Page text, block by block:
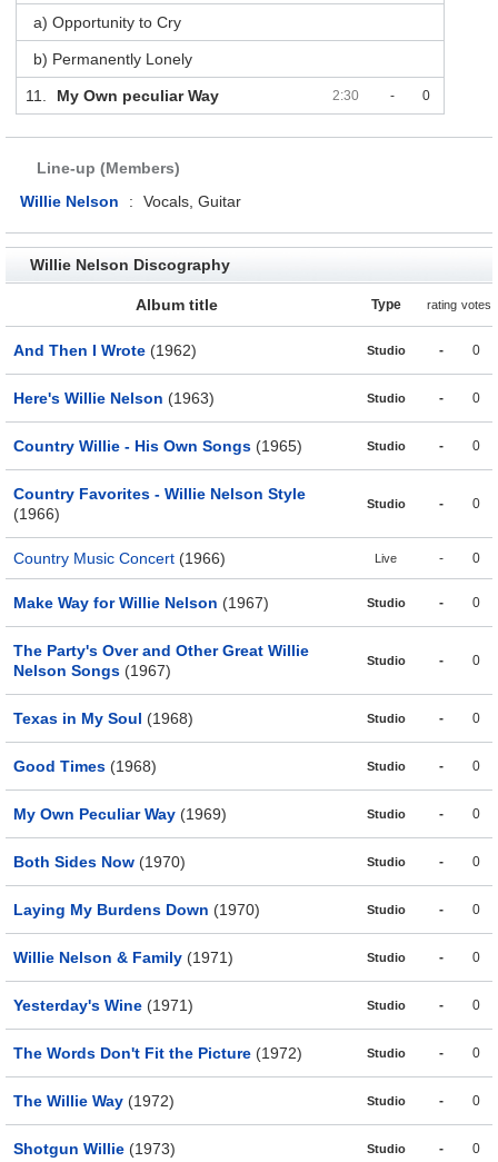
a) Opportunity to Cry
b) Permanently Lonely
11. My Own peculiar Way 2:30 - 0
Line-up (Members)
Willie Nelson
: Vocals, Guitar
Willie Nelson Discography
Album title Type rating votes
And Then I Wrote (1962) Studio - 0
Here's Willie Nelson (1963) Studio - 0
Country Willie - His Own Songs (1965) Studio - 0
Country Favorites - Willie Nelson Style
(1966)
Studio - 0
Country Music Concert (1966) Live - 0
Make Way for Willie Nelson (1967) Studio - 0
The Party's Over and Other Great Willie
Nelson Songs (1967)
Studio - 0
Texas in My Soul (1968) Studio - 0
Good Times (1968) Studio - 0
My Own Peculiar Way (1969) Studio - 0
Both Sides Now (1970) Studio - 0
Laying My Burdens Down (1970) Studio - 0
Willie Nelson & Family (1971) Studio - 0
Yesterday's Wine (1971) Studio - 0
The Words Don't Fit the Picture (1972) Studio - 0
The Willie Way (1972) Studio - 0
Shotgun Willie (1973) Studio - 0